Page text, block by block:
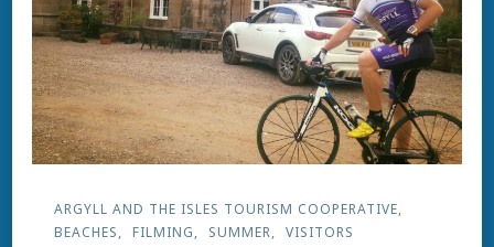
ARGYLL AND THE ISLES TOURISM COOPERATIVE
BEACHES
FILMING SUMMER VISITORS